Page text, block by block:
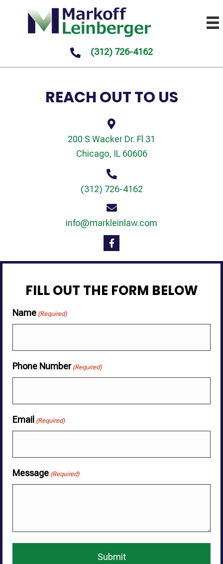
(312) 726-4162
REACH OUT TO US
200 S Wacker Dr. Fl 31
Chicago, IL 60606
(312) 726-4162
info@markleinlaw.com
FILL OUT THE FORM BELOW
Name (Required)
Phone Number (Required)
Email (Required)
Message (Required)